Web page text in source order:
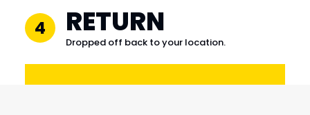
4 RETURN
Dropped off back to your location.